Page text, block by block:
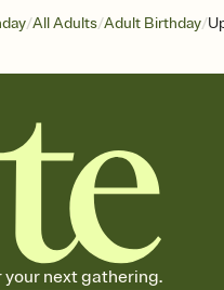
/All Adults/Adult Birthday/
your next gathering.